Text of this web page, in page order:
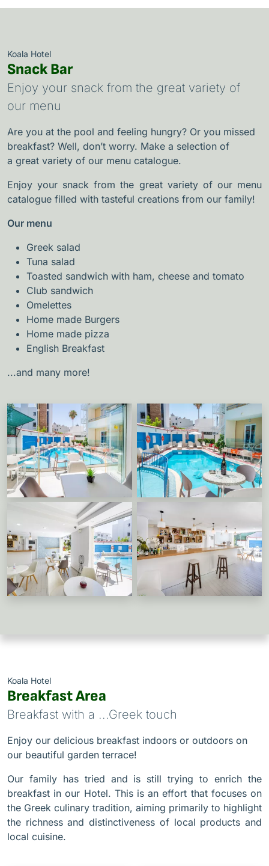
Koala Hotel
Snack Bar
Enjoy your snack from the great variety of
our menu
Are you at the pool and feeling hungry? Or you missed
breakfast? Well, don’t worry. Make a selection of
a great variety of our menu catalogue.
Enjoy your snack from the great variety of our menu
catalogue filled with tasteful creations from our family!
Our menu
Greek salad
Tuna salad
Toasted sandwich with ham, cheese and tomato
Club sandwich
Omelettes
Home made Burgers
Home made pizza
English Breakfast
...and many more!
Koala Hotel
Breakfast Area
Breakfast with a ...Greek touch
Enjoy our delicious breakfast indoors or outdoors on
our beautiful garden terrace!
Our family has tried and is still trying to enrich the
breakfast in our Hotel. This is an effort that focuses on
the Greek culinary tradition, aiming primarily to highlight
the richness and distinctiveness of local products and
local cuisine.